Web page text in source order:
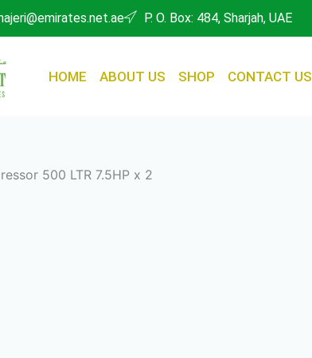
P. O. Box: 484, Sharjah, UAE
HOME ABOUT US SHOP CONTACT US
500 LTR 7.5HP x 2